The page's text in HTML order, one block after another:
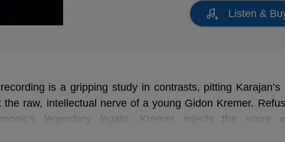
Listen &
legato
is a gripping study in contrasts, pitting Karajan’s
the raw, intellectual nerve of a young Gidon Kremer.
legendary
legato , Kremer injects the score